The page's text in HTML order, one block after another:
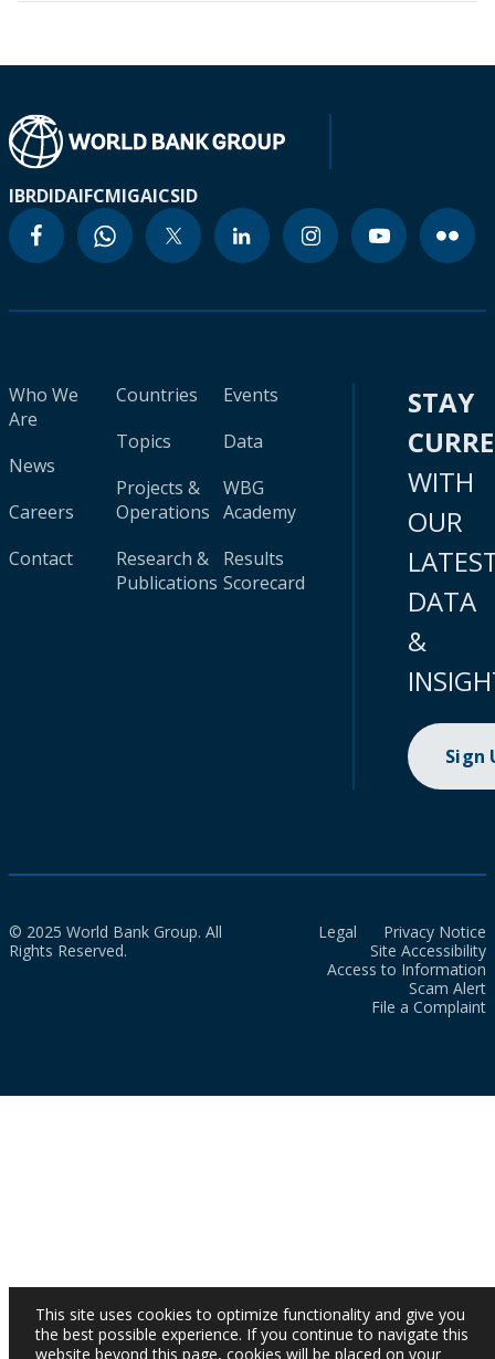
IBRDIDAIFCMIGAICSID
Who We
Are
News
Careers
Contact
Countries
Topics
Projects &
Operations
Research &
Publications
Events
Data
WBG
Academy
Results
Scorecard
STAY
WITH
OUR
DATA
&
Sign
© 2025 World Bank Group. All
Rights Reserved.
Legal
Privacy Notice
Site Accessibility
Access to Information
Scam Alert
File a Complaint
This site uses cookies to optimize functionality and give you
the best possible experience. If you continue to navigate this
website beyond this page, cookies will be placed on your